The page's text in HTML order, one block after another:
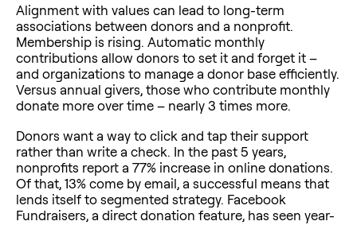
Alignment with values can lead to long-term
associations between donors and a nonprofit.
Membership is rising. Automatic monthly
contributions allow donors to set it and forget it –
and organizations to manage a donor base efficiently.
Versus annual givers, those who contribute monthly
donate more over time – nearly 3 times more.
Donors want a way to click and tap their support
rather than write a check. In the past 5 years,
nonprofits report a 77% increase in online donations.
Of that, 13% come by email, a successful means that
lends itself to segmented strategy. Facebook
Fundraisers, a direct donation feature, has seen year-